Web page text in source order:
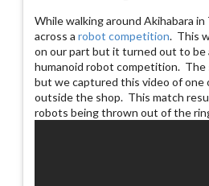
While walking around Akihabara
across a robot competition. This
on our part but it turned out to be
humanoid robot competition. The
but we captured this video of one
outside the shop. This match
robots being thrown out of the